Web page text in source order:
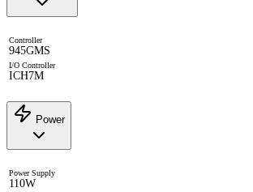
Controller
945GMS
I/O Controller
ICH7M
Power
Power Supply
110W